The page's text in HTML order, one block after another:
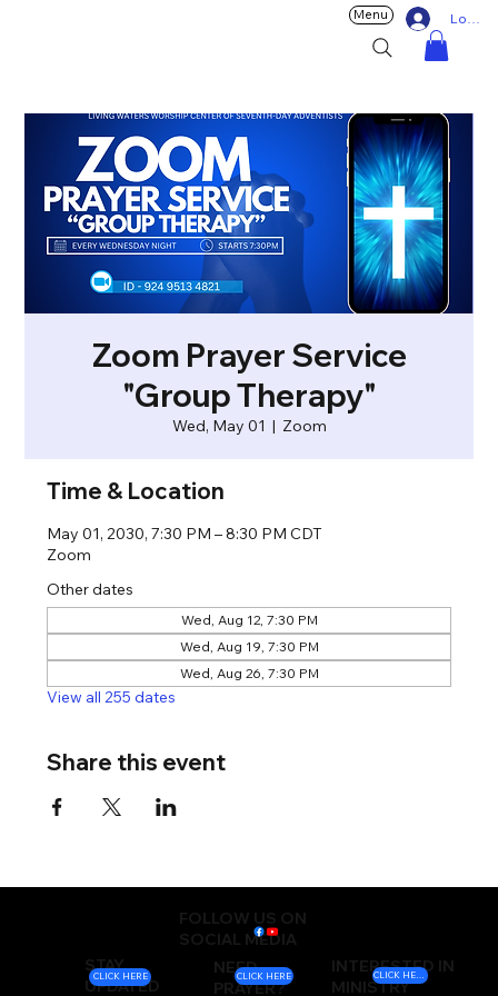
Log In
Menu
Zoom Prayer Service
"Group Therapy"
Wed, May 01
  |
Zoom
Time & Location
May 01, 2030, 7:30 PM – 8:30 PM CDT
Zoom
Other dates
Wed, Aug 12, 7:30 PM
Wed, Aug 19, 7:30 PM
Wed, Aug 26, 7:30 PM
View all 255 dates
Share this event
FOLLOW US ON
SOCIAL MEDIA
STAY
UPDATED
NEED
PRAYER?
INTERESTED IN
MINISTRY
CLICK HERE CLICK HERE CLICK HERE